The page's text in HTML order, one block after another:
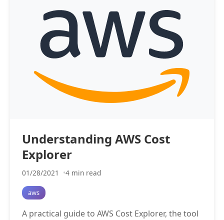
Understanding AWS Cost
Explorer
01/28/2021 4 min read
aws
A practical guide to AWS Cost Explorer, the tool